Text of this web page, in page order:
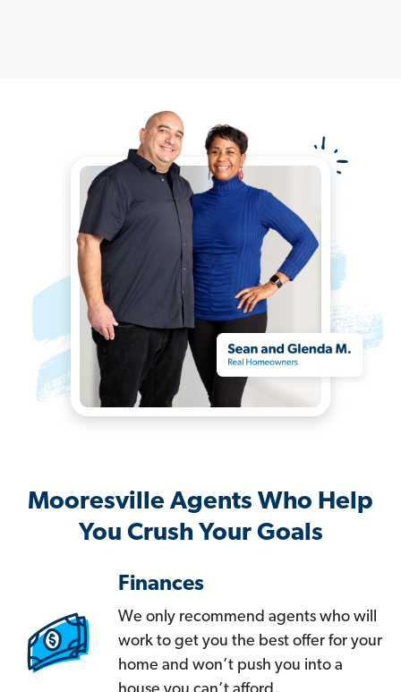
Mooresville Agents Who Help
You Crush Your Goals
Finances
We only recommend agents who will
work to get you the best offer for your
home and won’t push you into a